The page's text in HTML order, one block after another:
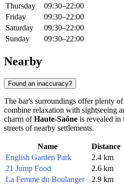
Thursday
09:30–22:00
Friday
09:30–22:00
Saturday
09:30–22:00
Sunday
09:30–22:00
Nearby
Found an inaccuracy?
The bar's surroundings offer plenty
combine relaxation with sightseeing
charm ofHaute-Saône is revealed in
streets of nearby settlements.
Name
Distance
English Garden Park
2.4 km
21 Jump Food
2.6 km
La Femme du Boulanger
2.9 km